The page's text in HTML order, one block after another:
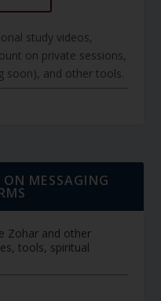
study videos,
on private sessions,
soon), and other tools.
MESSAGING
Zohar and other
tools, spiritual